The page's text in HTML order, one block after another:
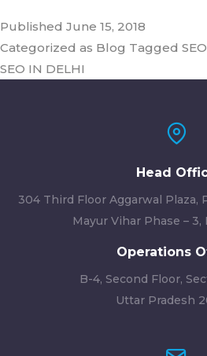
Published June 15, 2018
Categorized as Blog Tagged
SEO IN DELHI
Head
304 Third Floor Aggarwal Plaza,
Mayur Vihar Phase – 3,
Operations
B-4, Second Floor,
Uttar Pradesh